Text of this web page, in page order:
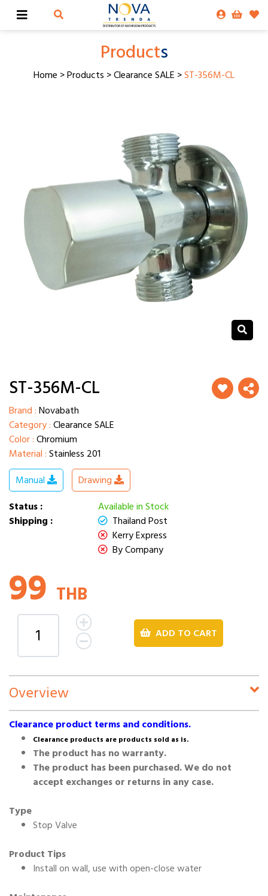
Products
Home >Products >Clearance SALE >ST-356M-CL
ST-356M-CL
Brand :Novabath
Category :Clearance SALE
Color :Chromium
Material :Stainless 201
Manual
Drawing
Status :
Shipping :
Available in Stock
Thailand Post
Kerry Express
By Company
99 THB
ADD TO CART
Overview
Clearance product terms and conditions.
Clearance products are products sold as is.
The product has no warranty.
The product has been purchased. We do not
accept exchanges or returns in any case.
Type
Stop Valve
Product Tips
Install on wall, use with open-close water